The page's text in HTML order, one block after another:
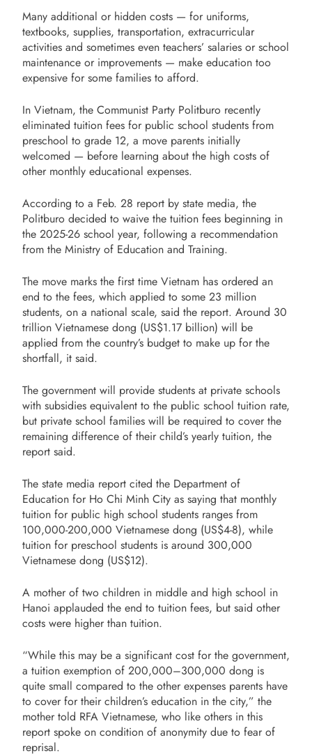
Many additional or hidden costs — for uniforms,
textbooks, supplies, transportation, extracurricular
activities and sometimes even teachers’ salaries or school
maintenance or improvements — make education too
expensive for some families to afford.
In Vietnam, the Communist Party Politburo recently
eliminated tuition fees for public school students from
preschool to grade 12, a move parents initially
welcomed — before learning about the high costs of
other monthly educational expenses.
According to a Feb. 28 report by state media, the
Politburo decided to waive the tuition fees beginning in
the 2025-26 school year, following a recommendation
from the Ministry of Education and Training.
The move marks the first time Vietnam has ordered an
end to the fees, which applied to some 23 million
students, on a national scale, said the report. Around 30
trillion Vietnamese dong (US$1.17 billion) will be
applied from the country’s budget to make up for the
shortfall, it said.
The government will provide students at private schools
with subsidies equivalent to the public school tuition rate,
but private school families will be required to cover the
remaining difference of their child’s yearly tuition, the
report said.
The state media report cited the Department of
Education for Ho Chi Minh City as saying that monthly
tuition for public high school students ranges from
100,000-200,000 Vietnamese dong (US$4-8), while
tuition for preschool students is around 300,000
Vietnamese dong (US$12).
A mother of two children in middle and high school in
Hanoi applauded the end to tuition fees, but said other
costs were higher than tuition.
“While this may be a significant cost for the government,
a tuition exemption of 200,000–300,000 dong is
quite small compared to the other expenses parents have
to cover for their children’s education in the city,” the
mother told RFA Vietnamese, who like others in this
report spoke on condition of anonymity due to fear of
reprisal.